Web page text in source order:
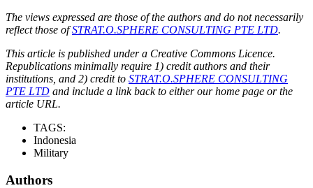
The views expressed are those of the authors and do not necessarily
reflect those ofSTRAT.O.SPHERE CONSULTING PTE LTD.
This article is published under a Creative Commons Licence.
Republications minimally require 1) credit authors and their
institutions, and 2) credit to STRAT.O.SPHERE CONSULTING
PTE LTD and include a link back to either our home page or the
article URL.
TAGS:
Indonesia
Military
Authors